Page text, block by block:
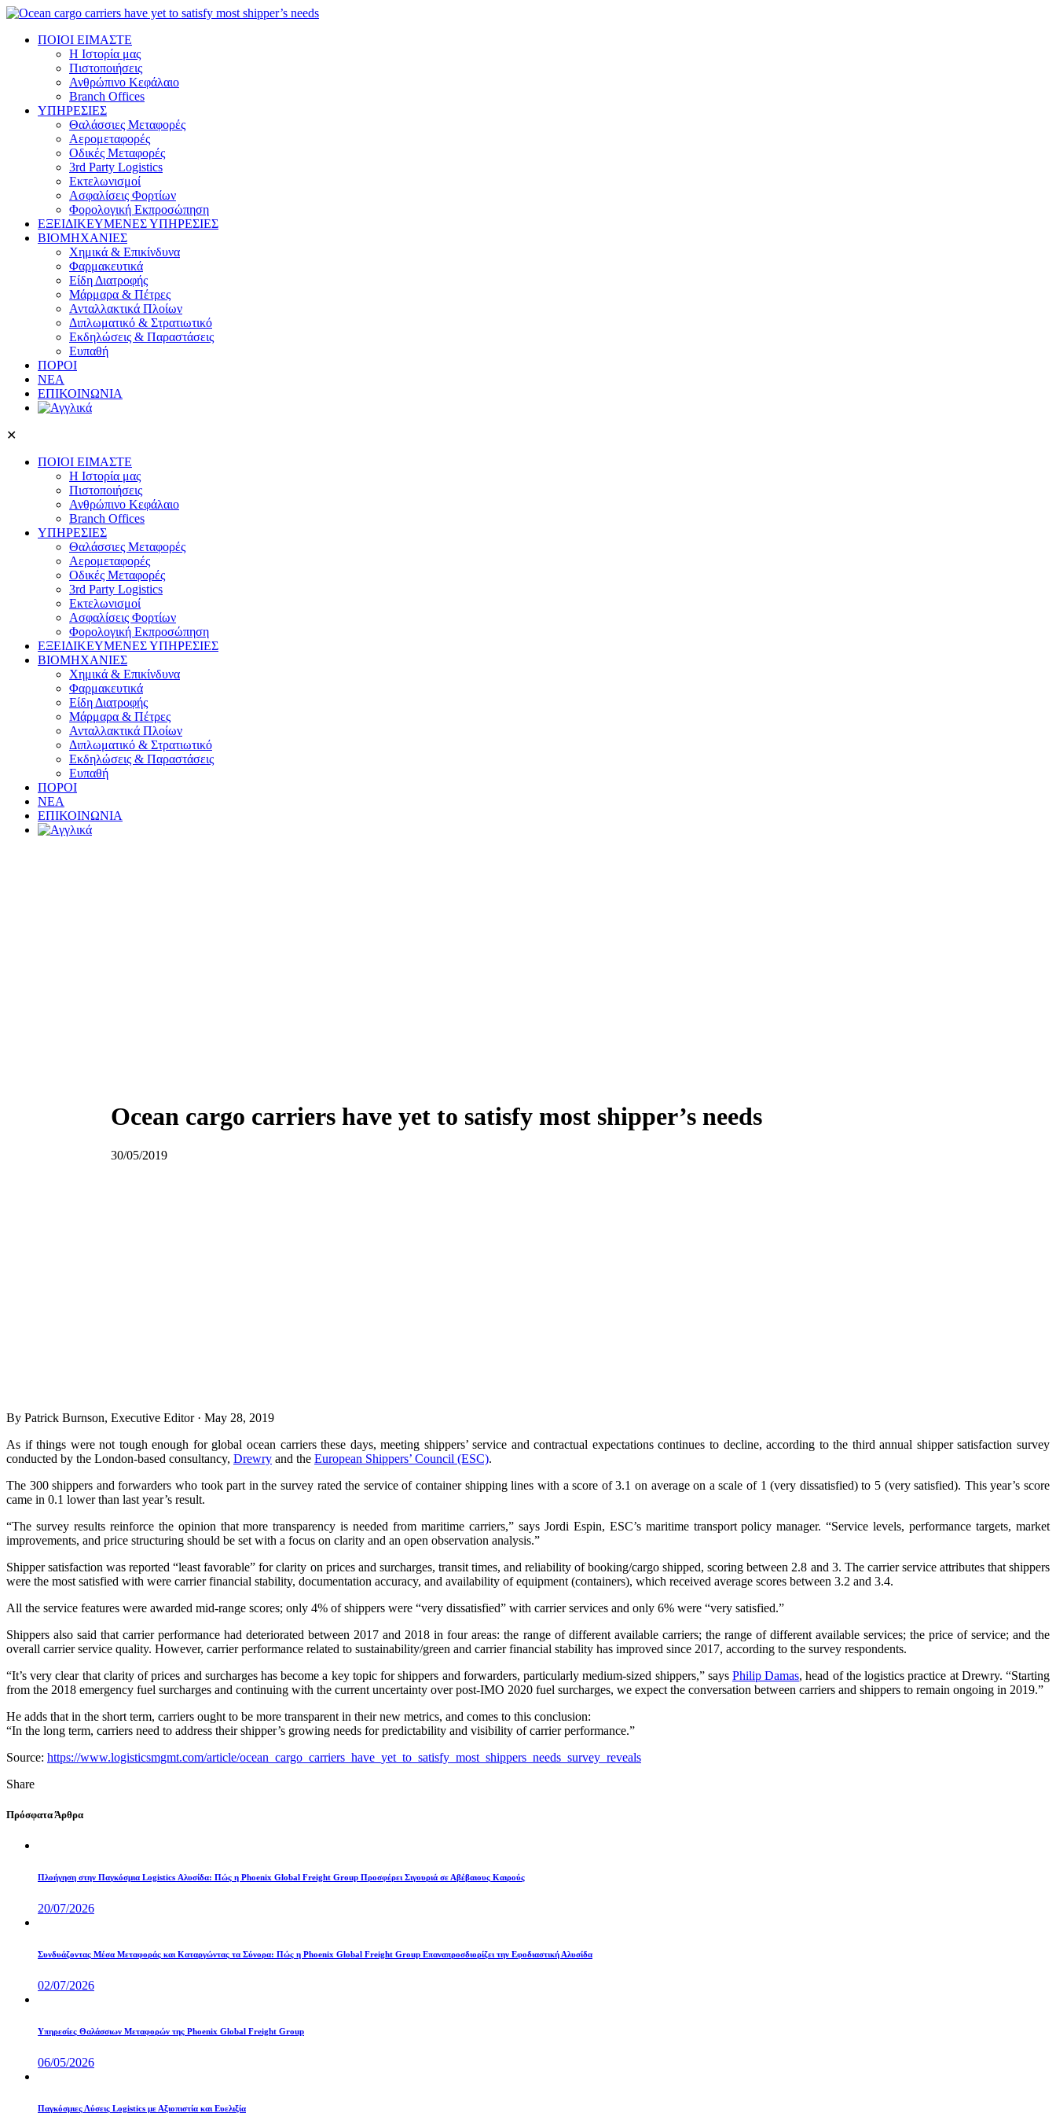
ΠΟΙΟΙ ΕΙΜΑΣΤΕ
Η Ιστορία μας
Πιστοποιήσεις
Ανθρώπινο Κεφάλαιο
Branch Offices
ΥΠΗΡΕΣΙΕΣ
Θαλάσσιες Μεταφορές
Αερομεταφορές
Οδικές Μεταφορές
3rd Party Logistics
Εκτελωνισμοί
Ασφαλίσεις Φορτίων
Φορολογική Eκπροσώπηση
ΕΞΕΙΔΙΚΕΥΜΕΝΕΣ ΥΠΗΡΕΣΙΕΣ
ΒΙΟΜΗΧΑΝΙΕΣ
Χημικά & Επικίνδυνα
Φαρμακευτικά
Είδη Διατροφής
Μάρμαρα & Πέτρες
Ανταλλακτικά Πλοίων
Διπλωματικό & Στρατιωτικό
Εκδηλώσεις & Παραστάσεις
Ευπαθή
ΠΟΡΟΙ
ΝΕΑ
ΕΠΙΚΟΙΝΩΝΙΑ
✕
ΠΟΙΟΙ ΕΙΜΑΣΤΕ
Η Ιστορία μας
Πιστοποιήσεις
Ανθρώπινο Κεφάλαιο
Branch Offices
ΥΠΗΡΕΣΙΕΣ
Θαλάσσιες Μεταφορές
Αερομεταφορές
Οδικές Μεταφορές
3rd Party Logistics
Εκτελωνισμοί
Ασφαλίσεις Φορτίων
Φορολογική Eκπροσώπηση
ΕΞΕΙΔΙΚΕΥΜΕΝΕΣ ΥΠΗΡΕΣΙΕΣ
ΒΙΟΜΗΧΑΝΙΕΣ
Χημικά & Επικίνδυνα
Φαρμακευτικά
Είδη Διατροφής
Μάρμαρα & Πέτρες
Ανταλλακτικά Πλοίων
Διπλωματικό & Στρατιωτικό
Εκδηλώσεις & Παραστάσεις
Ευπαθή
ΠΟΡΟΙ
ΝΕΑ
ΕΠΙΚΟΙΝΩΝΙΑ
Ocean cargo carriers have yet to satisfy most shipper’s needs
30/05/2019
By Patrick Burnson, Executive Editor · May 28, 2019
As if things were not tough enough for global ocean carriers these days, meeting shippers’ service and contractual expectations continues to decline, according to the third annual shipper satisfaction survey
conducted by the London-based consultancy, Drewry and the European Shippers’ Council (ESC).
The 300 shippers and forwarders who took part in the survey rated the service of container shipping lines with a score of 3.1 on average on a scale of 1 (very dissatisfied) to 5 (very satisfied). This year’s score
came in 0.1 lower than last year’s result.
“The survey results reinforce the opinion that more transparency is needed from maritime carriers,” says Jordi Espin, ESC’s maritime transport policy manager. “Service levels, performance targets, market
improvements, and price structuring should be set with a focus on clarity and an open observation analysis.”
Shipper satisfaction was reported “least favorable” for clarity on prices and surcharges, transit times, and reliability of booking/cargo shipped, scoring between 2.8 and 3. The carrier service attributes that shippers
were the most satisfied with were carrier financial stability, documentation accuracy, and availability of equipment (containers), which received average scores between 3.2 and 3.4.
All the service features were awarded mid-range scores; only 4% of shippers were “very dissatisfied” with carrier services and only 6% were “very satisfied.”
Shippers also said that carrier performance had deteriorated between 2017 and 2018 in four areas: the range of different available carriers; the range of different available services; the price of service; and the
overall carrier service quality. However, carrier performance related to sustainability/green and carrier financial stability has improved since 2017, according to the survey respondents.
“It’s very clear that clarity of prices and surcharges has become a key topic for shippers and forwarders, particularly medium-sized shippers,” says Philip Damas, head of the logistics practice at Drewry. “Starting
from the 2018 emergency fuel surcharges and continuing with the current uncertainty over post-IMO 2020 fuel surcharges, we expect the conversation between carriers and shippers to remain ongoing in 2019.”
He adds that in the short term, carriers ought to be more transparent in their new metrics, and comes to this conclusion:
“In the long term, carriers need to address their shipper’s growing needs for predictability and visibility of carrier performance.”
Source: https://www.logisticsmgmt.com/article/ocean_cargo_carriers_have_yet_to_satisfy_most_shippers_needs_survey_reveals
Share
Πρόσφατα Άρθρα
Πλοήγηση στην Παγκόσμια Logistics Αλυσίδα: Πώς η Phoenix Global Freight Group Προσφέρει Σιγουριά σε Αβέβαιους Καιρούς
20/07/2026
Συνδυάζοντας Μέσα Μεταφοράς και Καταργώντας τα Σύνορα: Πώς η Phoenix Global Freight Group Επαναπροσδιορίζει την Εφοδιαστική Αλυσίδα
02/07/2026
Υπηρεσίες Θαλάσσιων Μεταφορών της Phoenix Global Freight Group
06/05/2026
Παγκόσμιες Λύσεις Logistics με Αξιοπιστία και Ευελιξία